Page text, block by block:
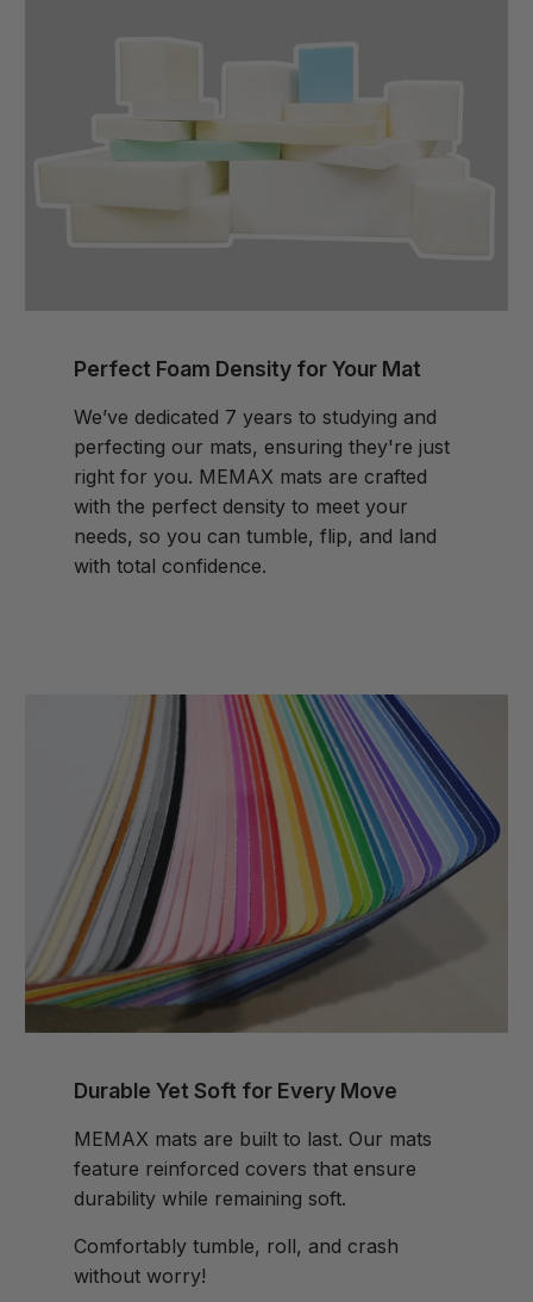
Perfect Foam Density for Your Mat
We’ve dedicated 7 years to studying and
perfecting our mats, ensuring they're just
right for you. MEMAX mats are crafted
with the perfect density to meet your
needs, so you can tumble, flip, and land
with total confidence.
Durable Yet Soft for Every Move
MEMAX mats are built to last. Our mats
feature reinforced covers that ensure
durability while remaining soft.
Comfortably tumble, roll, and crash
without worry!